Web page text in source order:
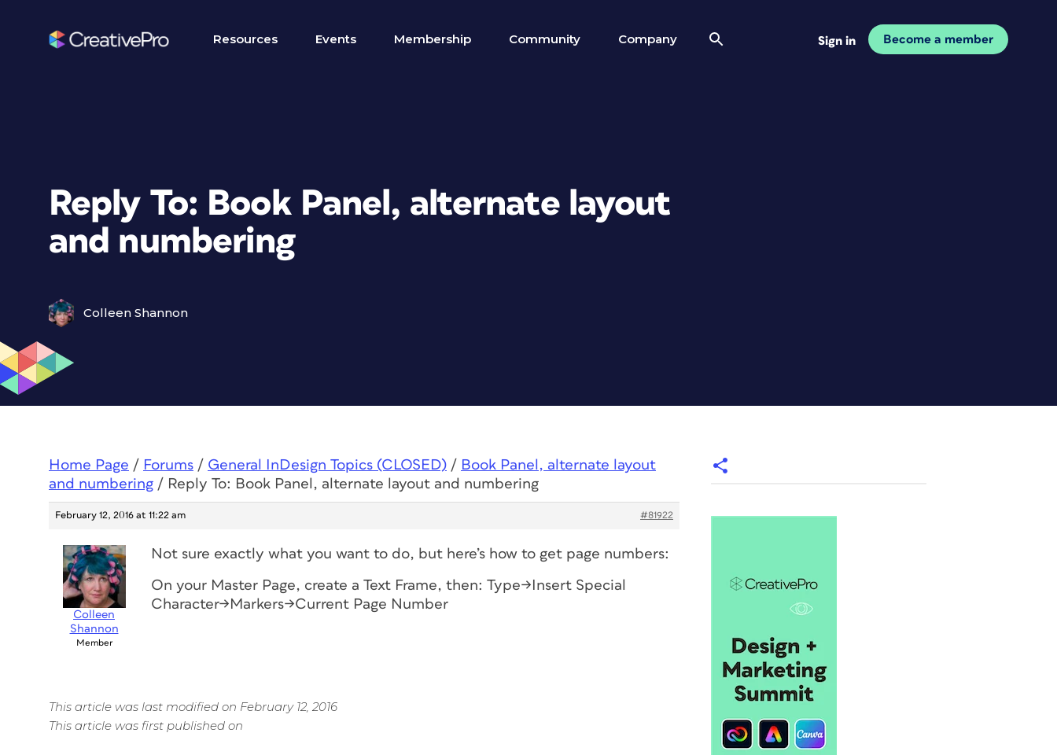
Resources Events Membership Community Company Sign in Become a member
Reply To: Book Panel, alternate layout
and numbering
Colleen Shannon
Home Page / Forums / General InDesign Topics (CLOSED) / Book Panel, alternate layout
and numbering / Reply To: Book Panel, alternate layout and numbering
February 12, 2016 at 11:22 am #81922
Colleen
Shannon
Member
Not sure exactly what you want to do, but here’s how to get page numbers:
On your Master Page, create a Text Frame, then: Type->Insert Special
Character->Markers->Current Page Number
This article was last modified on February 12, 2016
This article was first published on